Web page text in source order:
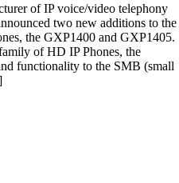
of IP voice/video telephony
two new additions to the
the GXP1400 and GXP1405.
of HD IP Phones, the
functionality to the SMB (small